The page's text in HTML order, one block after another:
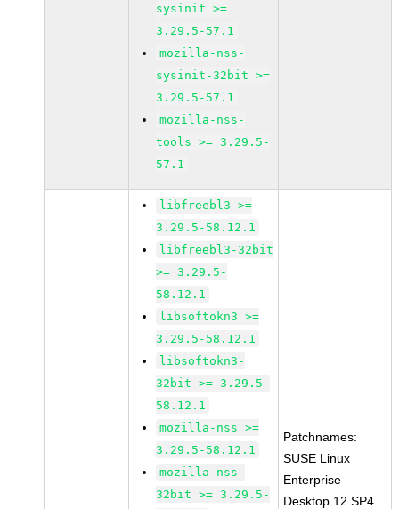
sysinit >=
3.29.5-57.1
mozilla-nss-
sysinit-32bit >=
3.29.5-57.1
mozilla-nss-
tools >= 3.29.5-
57.1
libfreebl3 >=
3.29.5-58.12.1
libfreebl3-32bit
>= 3.29.5-
58.12.1
libsoftokn3 >=
3.29.5-58.12.1
libsoftokn3-
32bit >= 3.29.5-
58.12.1
mozilla-nss >=
3.29.5-58.12.1
mozilla-nss-
32bit >= 3.29.5-
Patchnames:
SUSE Linux
Enterprise
Desktop 12 SP4